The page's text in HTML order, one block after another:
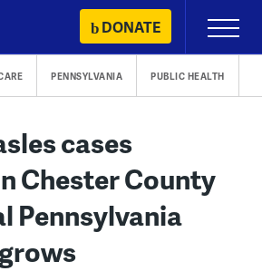
DONATE
Primary
Menu
PENNSYLVANIA PUBLIC HEALTH
cases
Chester County
Pennsylvania